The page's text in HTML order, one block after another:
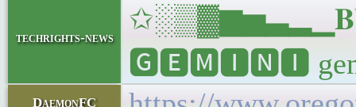
techrights-news
🅶🅴🅼🅸🅽🅸
DaemonFC